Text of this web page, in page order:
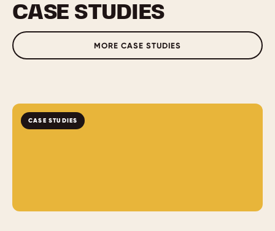
CASE STUDIES
MORE CASE STUDIES
CASE STUDIES